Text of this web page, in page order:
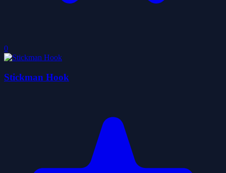
0
Stickman Hook